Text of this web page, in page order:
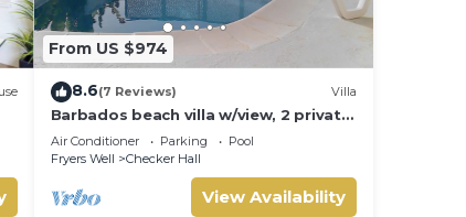
From US $974
8.6(7 Reviews) Villa
Barbados beach villa w/view, 2 private
pools, WiFi, staff. Tranquil and
Relaxing
Air Conditioner Parking
Pool
Fryers Well
Checker Hall
View Availability